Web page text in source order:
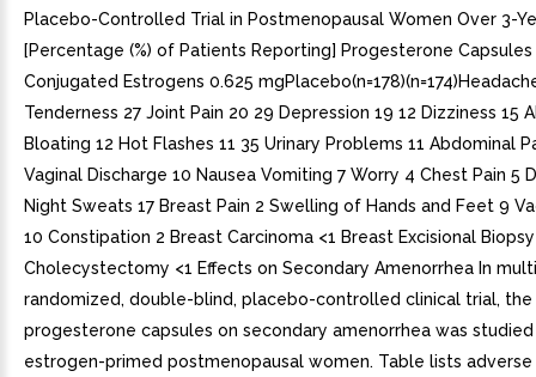
Placebo-Controlled Trial in Postmenopausal Women Over 3-
[Percentage (%) of Patients Reporting] Progesterone
Conjugated Estrogens 0.625
Tenderness 27 Joint Pain 20 29 Depression 19 12 Dizziness 15
Bloating 12 Hot Flashes 11 35 Urinary Problems 11 Abdominal
Vaginal Discharge 10 Nausea Vomiting 7 Worry 4 Chest Pain 5
Night Sweats 17 Breast Pain 2 Swelling of Hands and Feet 9
10 Constipation 2 Breast Carcinoma <1 Breast Excisional Biopsy
Cholecystectomy <1 Effects on Secondary Amenorrhea In
randomized, double-blind, placebo-controlled clinical trial,
progesterone capsules on secondary amenorrhea was
estrogen-primed postmenopausal women. Table lists